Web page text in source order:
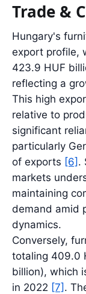
Trade &
Hungary's
export profile,
423.9 HUF
reflecting a
This high
relative to
significant
particularly
of exports [6] .
markets
maintaining
demand amid
dynamics.
Conversely,
totaling 409.0
billion), which
in 2022 [7] .